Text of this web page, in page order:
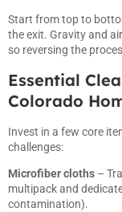
Start from top to
the exit. Gravity and
so reversing the
Essential
Colorado
Invest in a few core
challenges:
Microfiber cloths –
multipack and
contamination).